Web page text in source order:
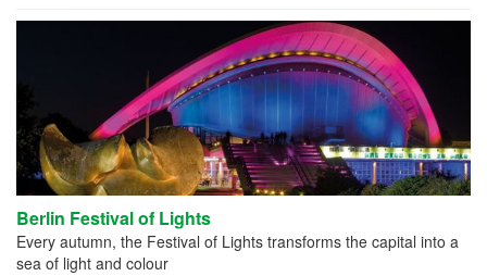
Berlin Festival of Lights
Every autumn, the Festival of Lights transforms the capital into a
sea of light and colour